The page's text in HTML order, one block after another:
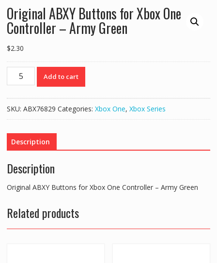
Original ABXY Buttons for Xbox One
Controller – Army Green
$2.30
Original
ABXY
Xbox
Controller
Green
Add to cart
SKU: ABX76829 Categories: Xbox One, Xbox Series
Description
Description
Original ABXY Buttons for Xbox One Controller – Army Green
Related products